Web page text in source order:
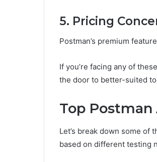
5. Pricing
Postman’s premium
If you’re facing any of
the door to better-suited
Top
Let’s break down some
based on different testing